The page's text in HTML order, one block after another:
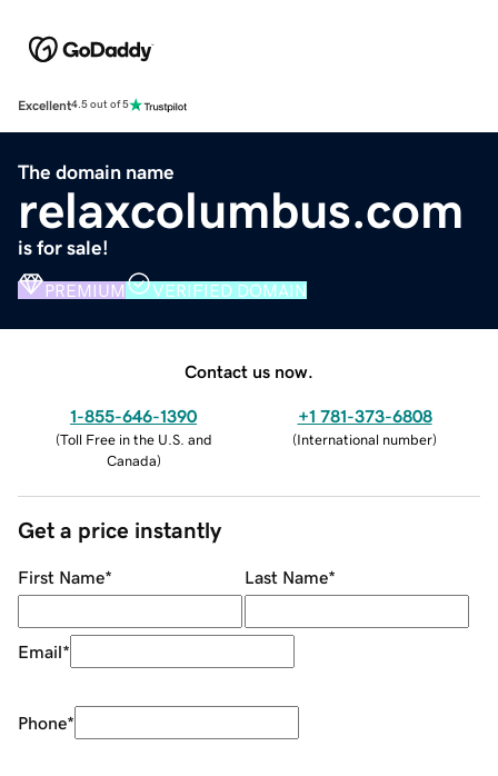
Excellent4.5 out of 5
The domain name
relaxcolumbus.com
is for sale!
PREMIUM VERIFIED DOMAIN
Contact us now.
1-855-646-1390
(Toll Free in the U.S. and
Canada)
+1 781-373-6808
(International number)
Get a price instantly
First Name* Last Name*
Email*
Phone*